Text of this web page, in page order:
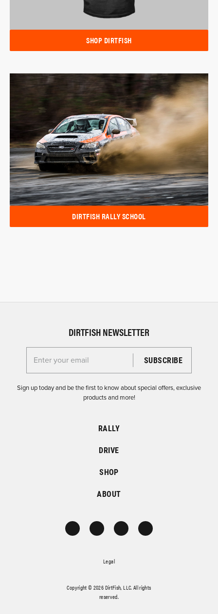
SHOP DIRTFISH
DIRTFISH RALLY SCHOOL
DIRTFISH NEWSLETTER
Enter your email for the Dirtfish Newsletter
Sign up today and be the first to know about special offers, exclusive
products and more!
RALLY
DRIVE
SHOP
ABOUT
Legal
Copyright © 2026 DirtFish, LLC. All rights
reserved.